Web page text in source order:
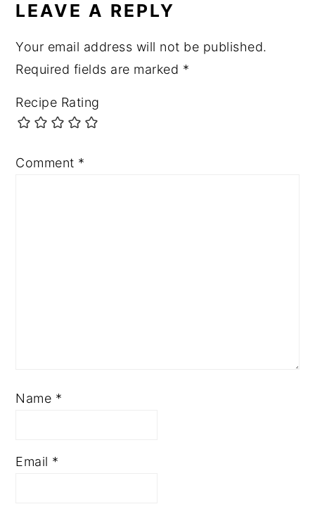
LEAVE A REPLY
Your email address will not be published.
Required fields are marked *
Recipe Rating
Comment *
Name *
Email *